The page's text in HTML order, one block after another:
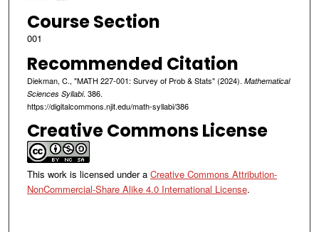
Course Section
001
Recommended Citation
Diekman, C., "MATH 227-001: Survey of Prob & Stats" (2024). Mathematical
Sciences Syllabi. 386.
https://digitalcommons.njit.edu/math-syllabi/386
Creative Commons License
This work is licensed under a Creative Commons Attribution-
NonCommercial-Share Alike 4.0 International License.